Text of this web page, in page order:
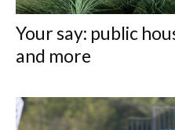
Your say: public
and more